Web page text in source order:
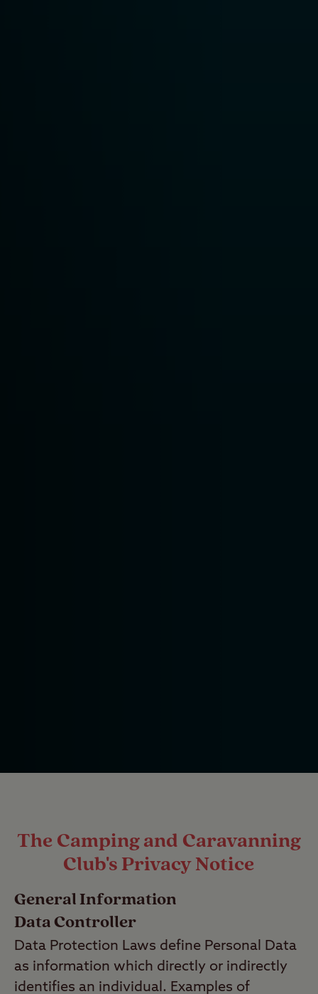
The Camping and Caravanning
Club's Privacy Notice
General Information
Data Controller
Data Protection Laws define Personal Data
as information which directly or indirectly
identifies an individual. Examples of